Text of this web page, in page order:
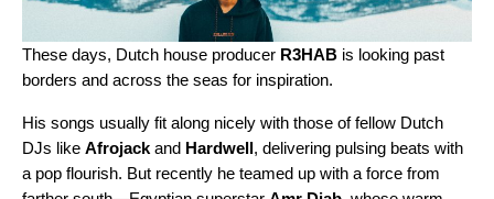
These days, Dutch house producer R3HAB is looking past
borders and across the seas for inspiration.
His songs usually fit along nicely with those of fellow Dutch
DJs like Afrojack and Hardwell, delivering pulsing beats with
a pop flourish. But recently he teamed up with a force from